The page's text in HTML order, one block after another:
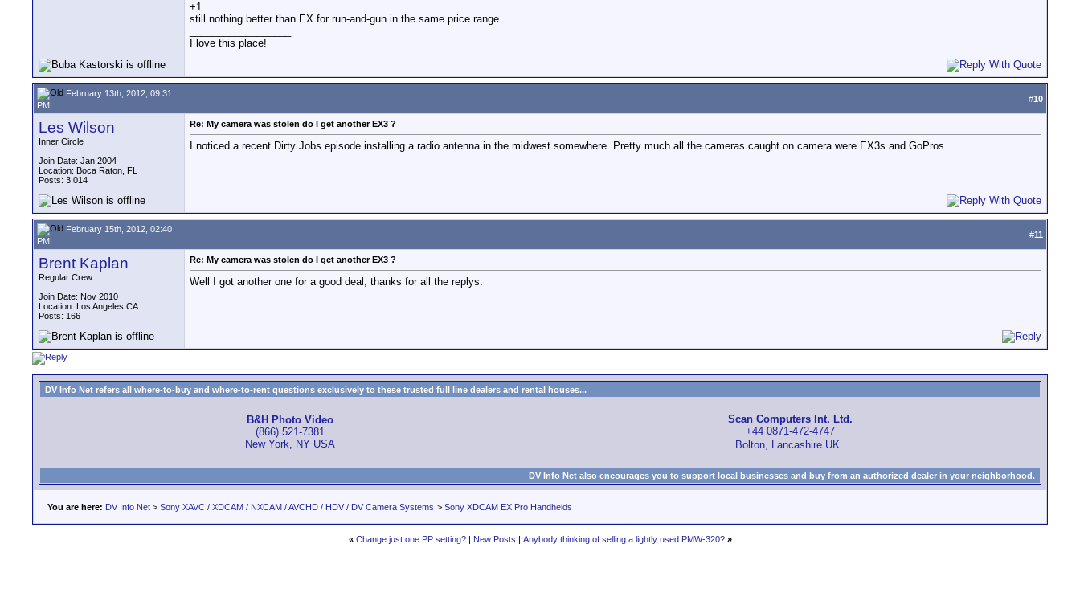
+1
still nothing better than EX for run-and-gun in the same price range
I love this place!
February 13th, 2012, 09:31
PM
#10
Les Wilson
Inner Circle
Join Date: Jan 2004
Location: Boca Raton, FL
Posts: 3,014
Re: My camera was stolen do I get another EX3 ?
I noticed a recent Dirty Jobs episode installing a radio antenna in the midwest somewhere. Pretty much all the cameras caught on camera were EX3s and GoPros.
February 15th, 2012, 02:40
PM
#11
Brent Kaplan
Regular Crew
Join Date: Nov 2010
Location: Los Angeles,CA
Posts: 166
Re: My camera was stolen do I get another EX3 ?
Well I got another one for a good deal, thanks for all the replys.
DV Info Net refers all where-to-buy and where-to-rent questions exclusively to these trusted full line dealers and rental houses...
B&H Photo Video
(866) 521-7381
New York, NY USA
Scan Computers Int. Ltd.
+44 0871-472-4747
Bolton, Lancashire UK
DV Info Net also encourages you to support local businesses and buy from an authorized dealer in your neighborhood.
You are here: DV Info Net > Sony XAVC / XDCAM / NXCAM / AVCHD / HDV / DV Camera Systems > Sony XDCAM EX Pro Handhelds
« Change just one PP setting?| New Posts | Anybody thinking of selling a lightly used PMW-320? »